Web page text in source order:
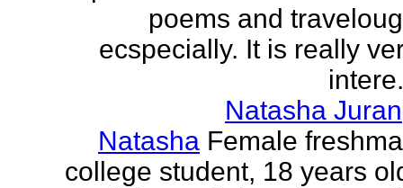
poems and
ecspecially. It is really
Natasha Juran
Natasha Female
college student, 18 years